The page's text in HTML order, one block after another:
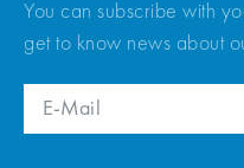
You can subscribe with
get to know news about